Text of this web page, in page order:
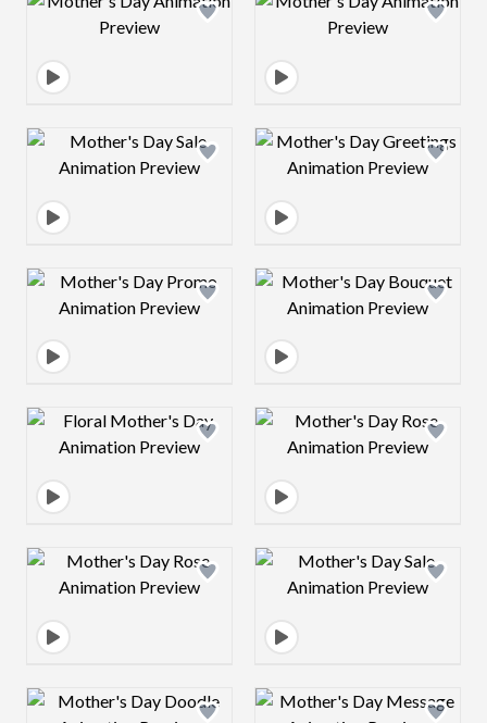
Design preview image Design preview
Design preview image Design preview
Design preview image Design preview
Design preview image Design preview
Design preview image Design preview